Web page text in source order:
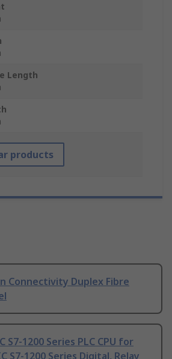
Length
products
Connectivity Duplex Fibre
S7-1200 Series PLC CPU for
S7-1200 Series Digital, Relay